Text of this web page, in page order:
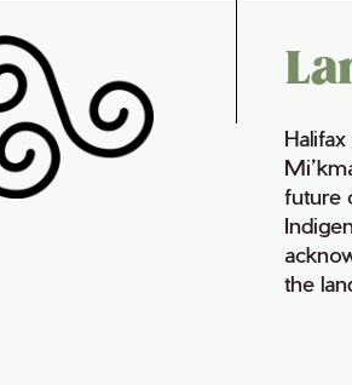
future
the